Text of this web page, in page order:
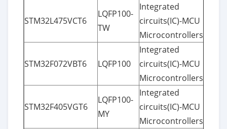
STM32L475VCT6
LQFP100-
TW
Integrated
circuits(IC)-MCU
Microcontrollers
STM32F072VBT6 LQFP100
Integrated
circuits(IC)-MCU
Microcontrollers
STM32F405VGT6
LQFP100-
MY
Integrated
circuits(IC)-MCU
Microcontrollers